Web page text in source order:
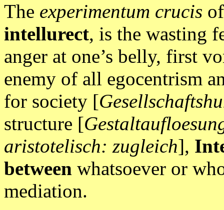
The experimentum crucis
intellurect, is the wasting
anger at one’s belly, first
enemy of all egocentrism
for society [
structure [
aristotelisch: zugleich],
between whatsoever or
mediation.